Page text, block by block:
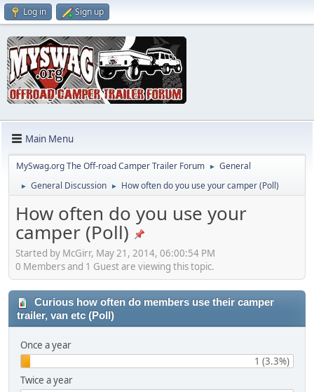
Log in Sign up
Main Menu
MySwag.org The Off-road Camper Trailer Forum ► General
► General Discussion ► How often do you use your camper (Poll)
How often do you use your
camper (Poll)
Started by McGirr, May 21, 2014, 06:00:54 PM
0 Members and 1 Guest are viewing this topic.
Curious how often do members use their camper
trailer, van etc (Poll)
Once a year
1 (3.3%)
Twice a year